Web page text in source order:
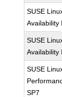
SUSE
Availability
SUSE
Availability
SUSE
SP7